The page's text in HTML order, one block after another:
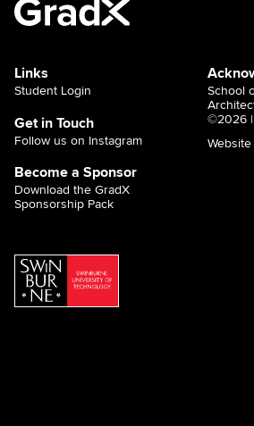
Links
Student Login
Get in Touch
Follow us on Instagram
Become a Sponsor
Download the GradX
Sponsorship Pack
School
©2026 |